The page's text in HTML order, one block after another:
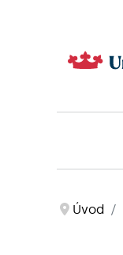
Úvod